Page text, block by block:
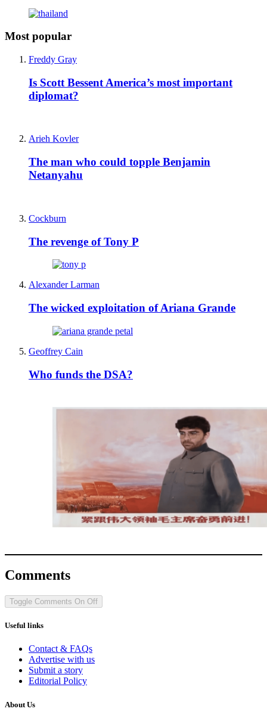
Most popular
Freddy Gray
Is Scott Bessent America’s most important
diplomat?
Arieh Kovler
The man who could topple Benjamin
Netanyahu
Cockburn
The revenge of Tony P
Alexander Larman
The wicked exploitation of Ariana Grande
Geoffrey Cain
Who funds the DSA?
Comments
Toggle Comments On Off
Useful links
Contact & FAQs
Advertise with us
Submit a story
Editorial Policy
About Us